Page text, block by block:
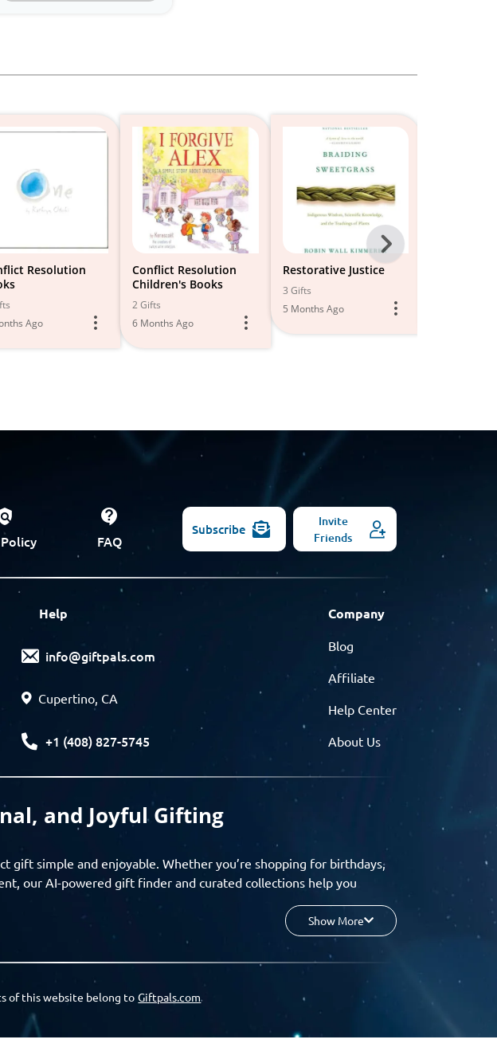
Resolution
Ago
Conflict Resolution
Children's Books
2 Gifts
6 Months Ago
Restorative Justice
3 Gifts
5 Months Ago
Next
-
Models
FAQ
Subscribe
Invite
Friends
Help
info@giftpals.com
Cupertino, CA
+1 (408) 827-5745
Company
Blog
Affiliate
Help Center
About Us
and Joyful Gifting
gift simple and enjoyable. Whether you’re shopping for birthdays,
our AI-powered gift finder and curated collections help you
interests, age, and your budget, and enjoy a seamless gifting
personalized surprises to group gifting and corporate solutions,
with meaning
gift suggestions, share wishlists, and create unforgettable
is your destination for smarter, stress-free gifting.
Show More
of this website belong to Giftpals.com